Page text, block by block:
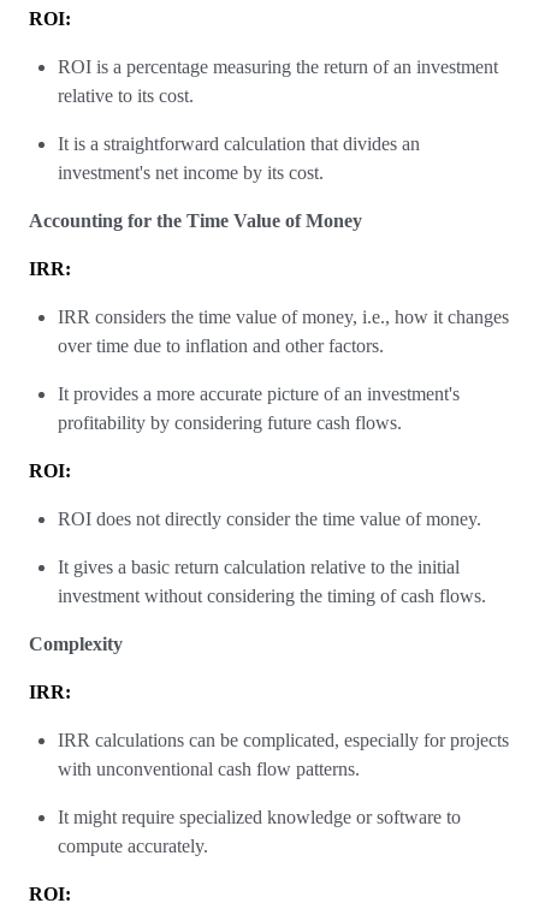
ROI:
ROI is a percentage measuring the return of an investment
relative to its cost.
It is a straightforward calculation that divides an
investment's net income by its cost.
Accounting for the Time Value of Money
IRR:
IRR considers the time value of money, i.e., how it changes
over time due to inflation and other factors.
It provides a more accurate picture of an investment's
profitability by considering future cash flows.
ROI:
ROI does not directly consider the time value of money.
It gives a basic return calculation relative to the initial
investment without considering the timing of cash flows.
Complexity
IRR:
IRR calculations can be complicated, especially for projects
with unconventional cash flow patterns.
It might require specialized knowledge or software to
compute accurately.
ROI: